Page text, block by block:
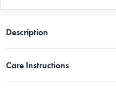
Description
Compact Knife Organiser
Care Instructions